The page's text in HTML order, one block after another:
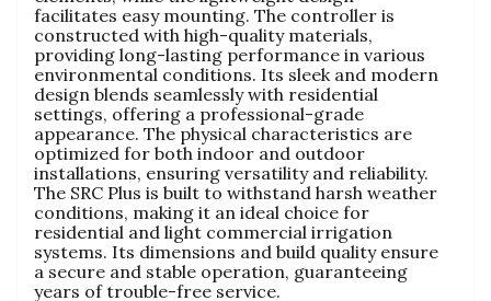
facilitates easy mounting. The controller is
constructed with high-quality materials,
providing long-lasting performance in various
environmental conditions. Its sleek and modern
design blends seamlessly with residential
settings, offering a professional-grade
appearance. The physical characteristics are
optimized for both indoor and outdoor
installations, ensuring versatility and reliability.
The SRC Plus is built to withstand harsh weather
conditions, making it an ideal choice for
residential and light commercial irrigation
systems. Its dimensions and build quality ensure
a secure and stable operation, guaranteeing
years of trouble-free service.